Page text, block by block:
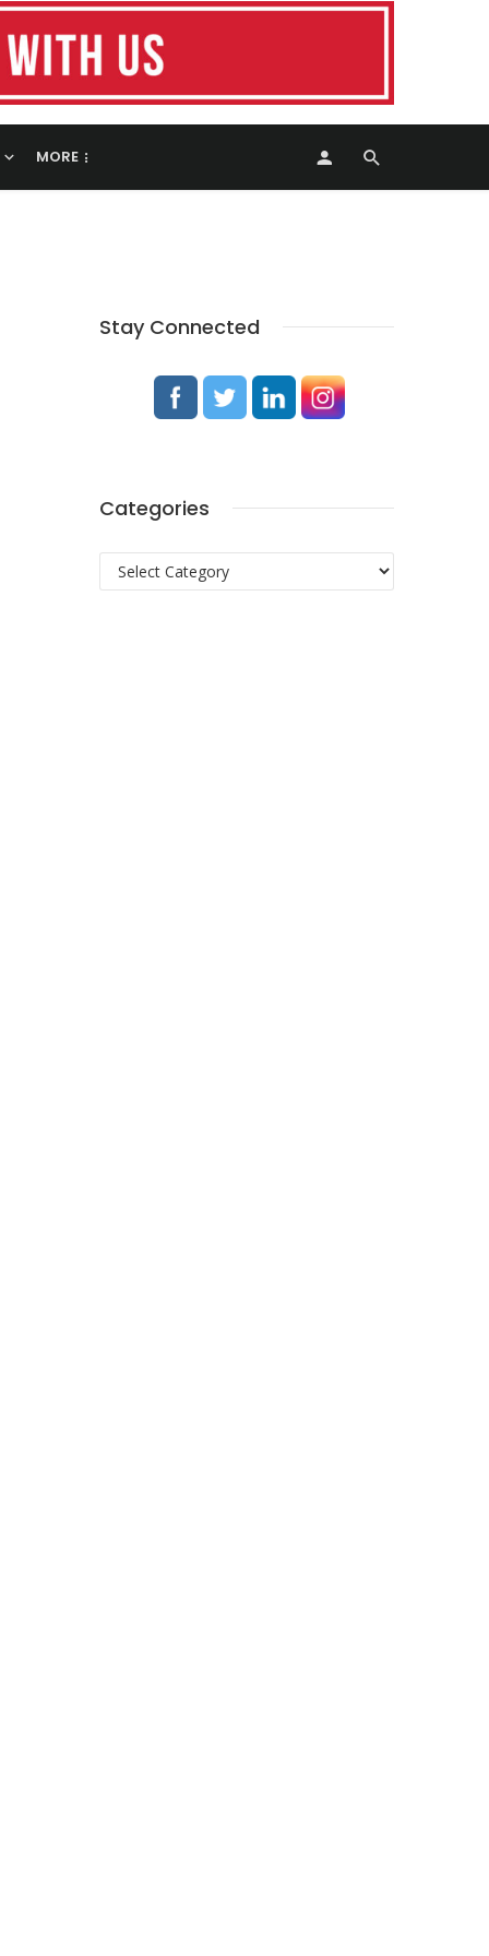
MORE
Stay Connected
Categories
Categories